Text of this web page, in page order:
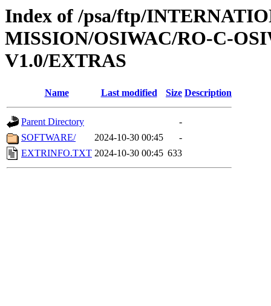
Index of /psa/ftp/
MISSION/OSIWAC/RO-C-
V1.0/EXTRAS
Name Last modified Size Description
Parent Directory
-
SOFTWARE/
2024-10-30 00:45
-
EXTRINFO.TXT 2024-10-30 00:45 633